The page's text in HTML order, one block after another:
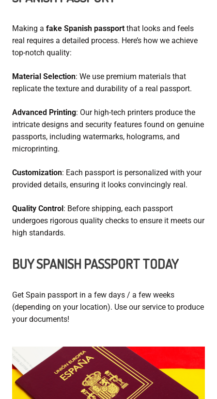
Making a fake Spanish passport that looks and feels
real requires a detailed process. Here’s how we achieve
top-notch quality:
Material Selection: We use premium materials that
replicate the texture and durability of a real passport.
Advanced Printing: Our high-tech printers produce the
intricate designs and security features found on genuine
passports, including watermarks, holograms, and
microprinting.
Customization: Each passport is personalized with your
provided details, ensuring it looks convincingly real.
Quality Control: Before shipping, each passport
undergoes rigorous quality checks to ensure it meets our
high standards.
BUY SPANISH PASSPORTTODAY
Get Spain passport in a few days / a few weeks
(depending on your location). Use our service to produce
your documents!